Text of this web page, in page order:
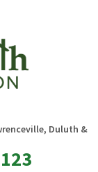
Duluth &